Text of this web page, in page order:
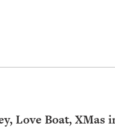
Love Boat, XMas